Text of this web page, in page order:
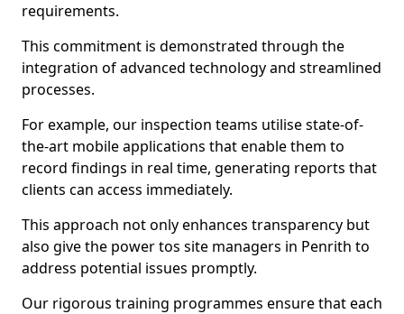
requirements.
This commitment is demonstrated through the
integration of advanced technology and streamlined
processes.
For example, our inspection teams utilise state-of-
the-art mobile applications that enable them to
record findings in real time, generating reports that
clients can access immediately.
This approach not only enhances transparency but
also give the power tos site managers in Penrith to
address potential issues promptly.
Our rigorous training programmes ensure that each